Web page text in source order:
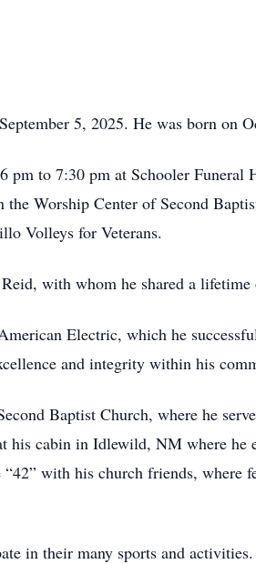
5, 2025. He was born on
to 7:30 pm at Schooler Funeral
Worship Center of Second
Volleys for Veterans.
with whom he shared a
Electric, which he
and integrity within his
Baptist Church, where he
his cabin in Idlewild, NM where
with his church friends, where
in their many sports and